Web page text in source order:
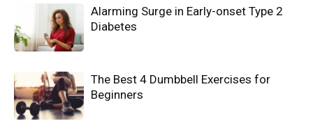
Alarming Surge in Early-onset Type 2
Diabetes
The Best 4 Dumbbell Exercises for
Beginners